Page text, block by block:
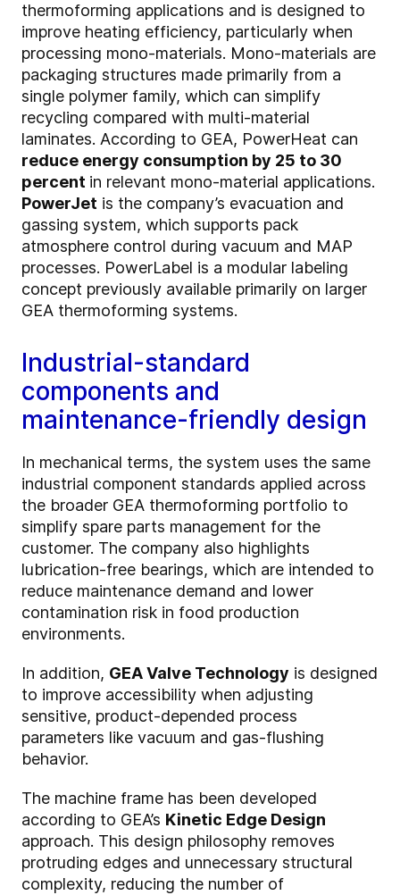
thermoforming applications and is designed to
improve heating efficiency, particularly when
processing mono-materials. Mono-materials are
packaging structures made primarily from a
single polymer family, which can simplify
recycling compared with multi-material
laminates. According to GEA, PowerHeat can
reduce energy consumption by 25 to 30
percent in relevant mono-material applications.
PowerJet is the company’s evacuation and
gassing system, which supports pack
atmosphere control during vacuum and MAP
processes. PowerLabel is a modular labeling
concept previously available primarily on larger
GEA thermoforming systems.
Industrial-standard
components and
maintenance-friendly design
In mechanical terms, the system uses the same
industrial component standards applied across
the broader GEA thermoforming portfolio to
simplify spare parts management for the
customer. The company also highlights
lubrication-free bearings, which are intended to
reduce maintenance demand and lower
contamination risk in food production
environments.
In addition, GEA Valve Technology is designed
to improve accessibility when adjusting
sensitive, product-depended process
parameters like vacuum and gas-flushing
behavior.
The machine frame has been developed
according to GEA’s Kinetic Edge Design
approach. This design philosophy removes
protruding edges and unnecessary structural
complexity, reducing the number of